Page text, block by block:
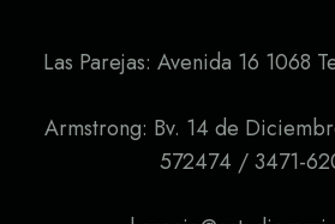
Las Parejas: Avenida 16 1068
Armstrong: Bv. 14 de
572474 / 3471-